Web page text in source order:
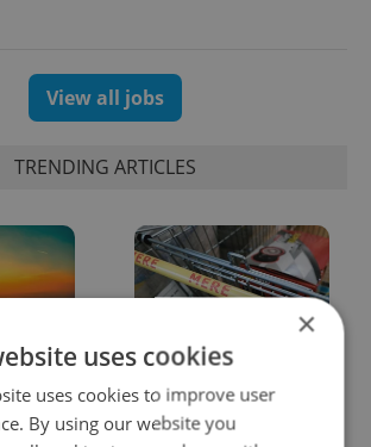
View all jobs
TRENDING ARTICLES
supermarket owners
from cashing out
×
uses cookies
uses cookies to improve user
By using our website you